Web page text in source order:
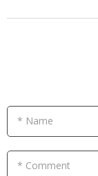
* Name
* Comment